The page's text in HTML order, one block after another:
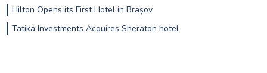
Hilton Opens its First Hotel in Brașov
Tatika Investments Acquires Sheraton hotel